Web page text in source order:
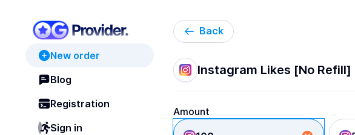
New order
Blog
Registration
Sign in
Back
Instagram Likes [No
Amount